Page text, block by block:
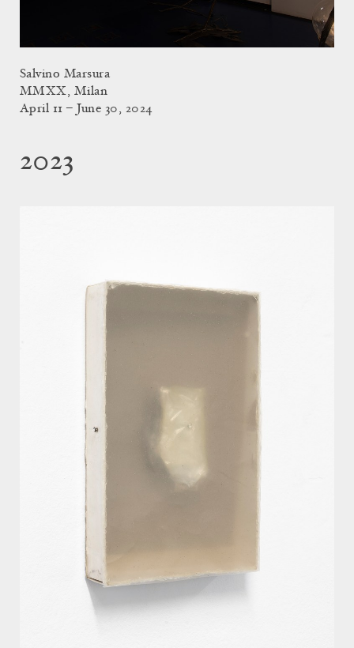
Salvino Marsura
MMXX, Milan
April 11 – June 30, 2024
2023